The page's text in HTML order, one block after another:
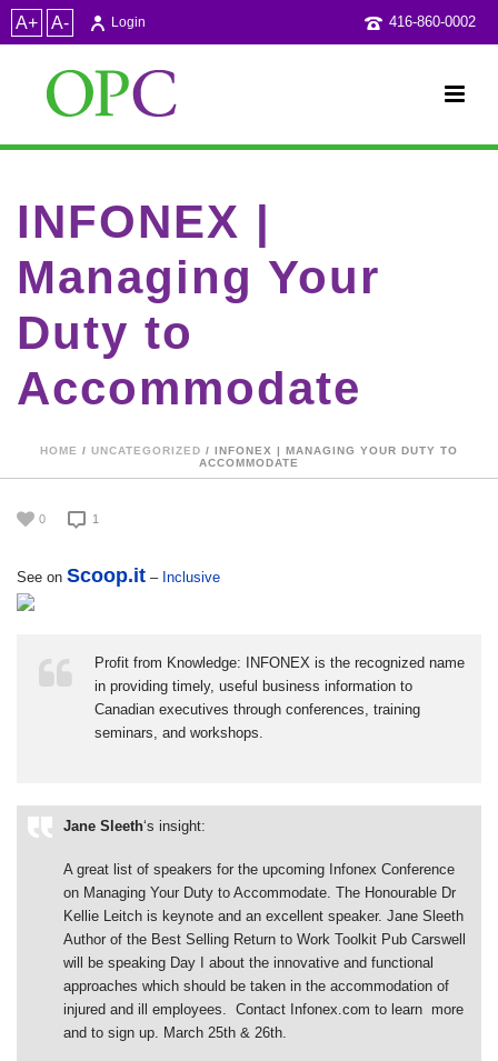
A+ A- 416-860-0002
Login
INFONEX |
Managing Your
Duty to
Accommodate
HOME / UNCATEGORIZED / INFONEX | MANAGING YOUR DUTY TO
ACCOMMODATE
0 1
See on Scoop.it – Inclusive
Profit from Knowledge: INFONEX is the recognized name
in providing timely, useful business information to
Canadian executives through conferences, training
seminars, and workshops.
Jane Sleeth‘s insight:
A great list of speakers for the upcoming Infonex Conference
on Managing Your Duty to Accommodate. The Honourable Dr
Kellie Leitch is keynote and an excellent speaker. Jane Sleeth
Author of the Best Selling Return to Work Toolkit Pub Carswell
will be speaking Day I about the innovative and functional
approaches which should be taken in the accommodation of
injured and ill employees. Contact Infonex.com to learn more
and to sign up. March 25th & 26th.